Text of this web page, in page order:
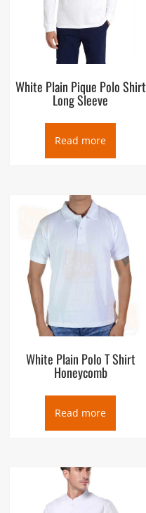
White Plain Pique Polo Shirt
Long Sleeve
Read more
White Plain Polo T Shirt
Honeycomb
Read more